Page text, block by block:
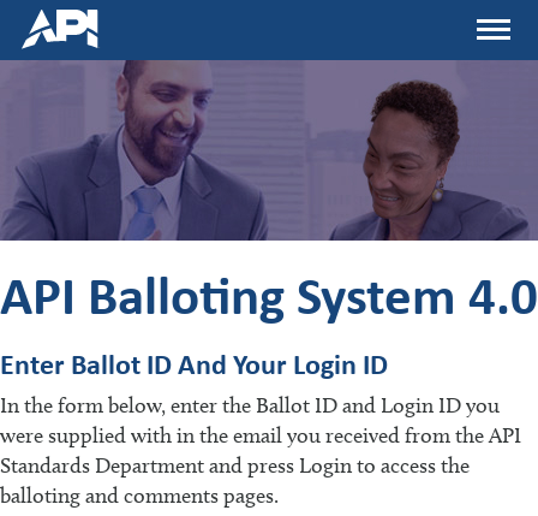
Skip
Menu
API Balloting System 4.0
Enter Ballot ID And Your Login ID
In the form below, enter the Ballot ID and Login ID you
were supplied with in the email you received from the API
Standards Department and press Login to access the
balloting and comments pages.